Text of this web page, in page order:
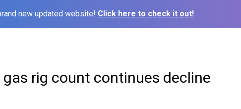
new updated website! Click here to check it out!
gas rig count continues decline